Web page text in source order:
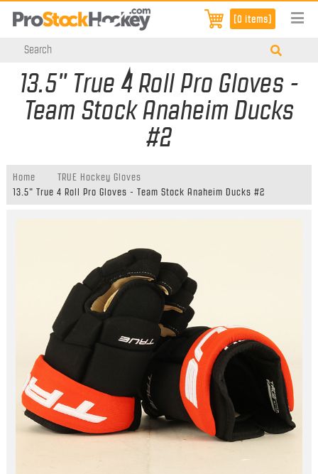
[0 items]
13.5" True 4 Roll Pro Gloves -
Team Stock Anaheim Ducks
#2
Home
TRUE Hockey Gloves
13.5" True 4 Roll Pro Gloves - Team Stock Anaheim Ducks #2